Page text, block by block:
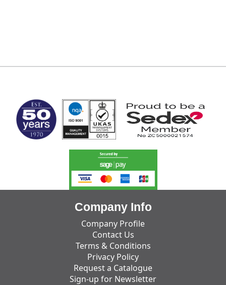
Company Info
Company Profile
Contact Us
Terms & Conditions
Privacy Policy
Request a Catalogue
Sign-up for Newsletter